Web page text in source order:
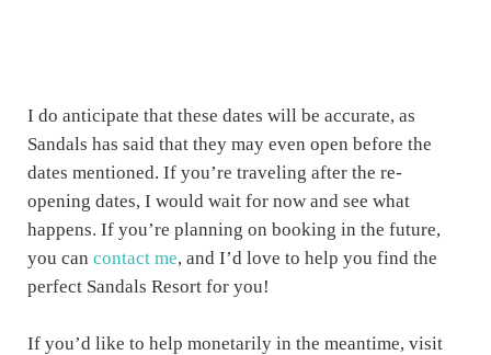
I do anticipate that these dates will be accurate, as
Sandals has said that they may even open before the
dates mentioned. If you’re traveling after the re-
opening dates, I would wait for now and see what
happens. If you’re planning on booking in the future,
you can contact me, and I’d love to help you find the
perfect Sandals Resort for you!
If you’d like to help monetarily in the meantime, visit